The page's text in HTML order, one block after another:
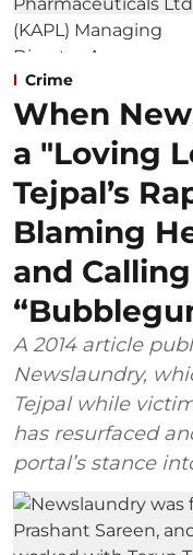
Crime
When
a "Loving
Tejpal’s
Blaming
and
A 2014 article
Newslaundry,
Tejpal while
has resurfaced
portal’s stance